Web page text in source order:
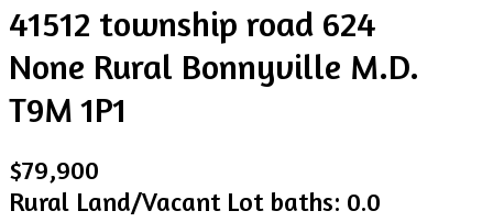
41512 township road 624
None Rural Bonnyville M.D.
T9M 1P1
$79,900
Rural Land/Vacant Lot baths: 0.0